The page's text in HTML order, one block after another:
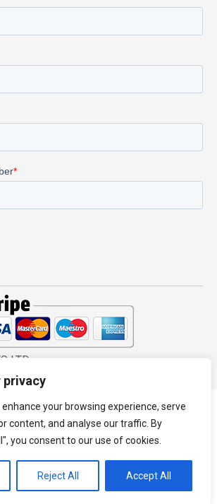
privacy
your browsing experience, serve
content, and analyse our traffic. By
you consent to our use of cookies.
Reject All Accept All
LTD